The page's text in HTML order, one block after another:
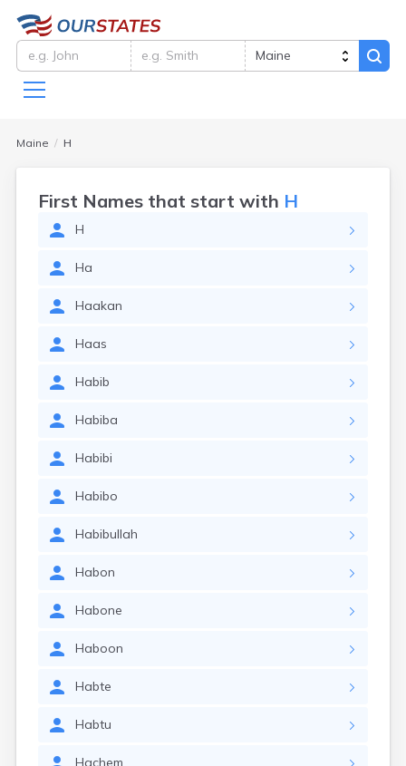
Maine H
First Names that start with H
H
Ha
Haakan
Haas
Habib
Habiba
Habibi
Habibo
Habibullah
Habon
Habone
Haboon
Habte
Habtu
Hachem